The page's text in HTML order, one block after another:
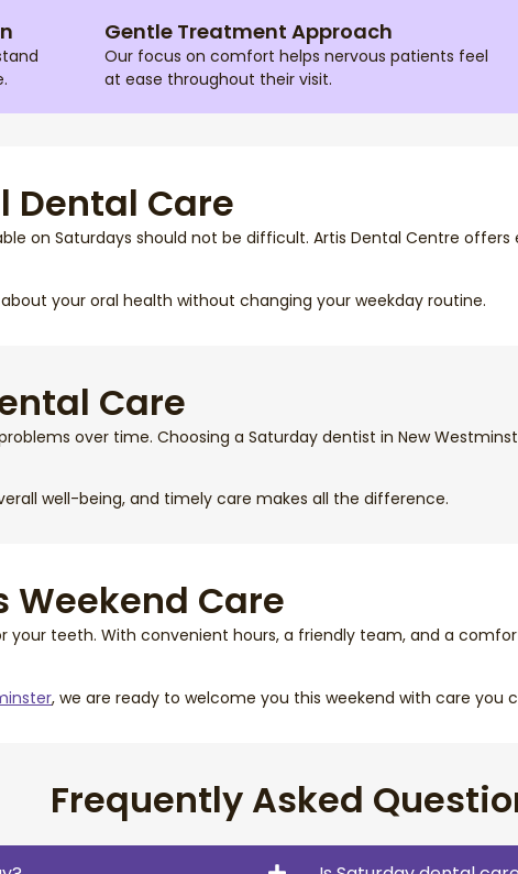
Gentle Treatment Approach
Our focus on comfort helps nervous patients feel
at ease throughout their visit.
Dental Care
on Saturdays should not be difficult. Artis Dental Centre
your oral health without changing your weekday routine.
Care
over time. Choosing a Saturday dentist in New
well-being, and timely care makes all the difference.
Weekend Care
teeth. With convenient hours, a friendly team, and a
, we are ready to welcome you this weekend with care you
Frequently Asked